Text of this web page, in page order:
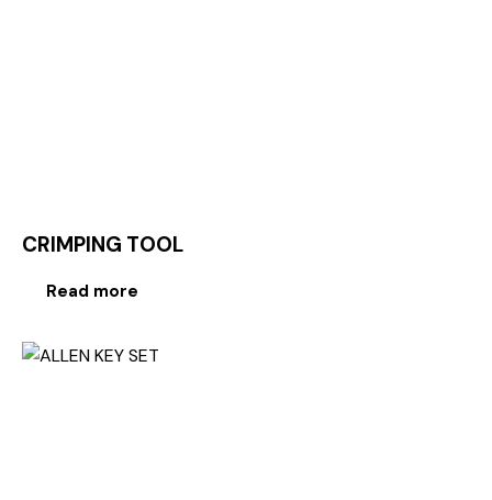
CRIMPING TOOL
Read more